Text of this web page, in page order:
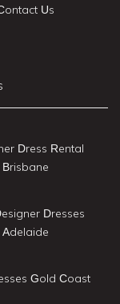
Us
Dress Rental
Brisbane
Dresses
Adelaide
Gold Coast